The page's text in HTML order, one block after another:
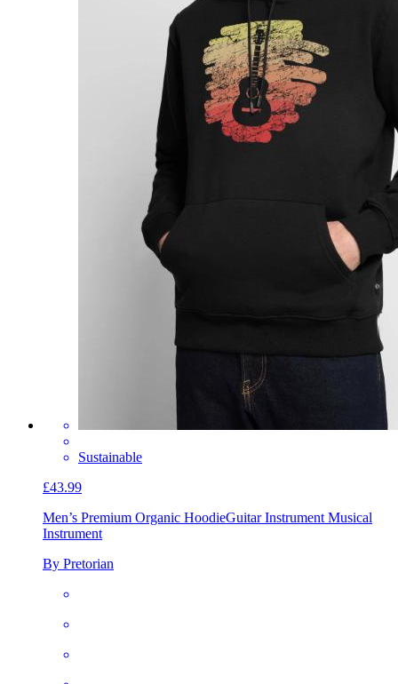
Sustainable
£43.99
Men’s Premium Organic HoodieGuitar Instrument Musical
Instrument
By Pretorian